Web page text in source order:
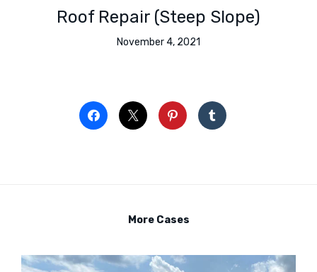
Roof Repair (Steep Slope)
November 4, 2021
More Cases